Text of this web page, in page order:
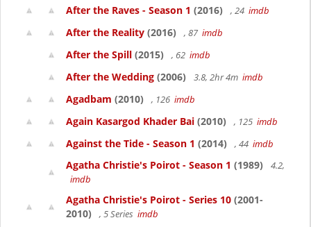
After the Raves - Season 1 (2016) , 24 imdb
After the Reality (2016) , 87 imdb
After the Spill (2015) , 62 imdb
After the Wedding (2006) 3.8, 2hr 4m imdb
Agadbam (2010) , 126 imdb
Again Kasargod Khader Bai (2010) , 125 imdb
Against the Tide - Season 1 (2014) , 44 imdb
Agatha Christie's Poirot - Season 1 (1989)
4.2,
imdb
Agatha Christie's Poirot - Series 10 (2001-
2010)
, 5 Series imdb